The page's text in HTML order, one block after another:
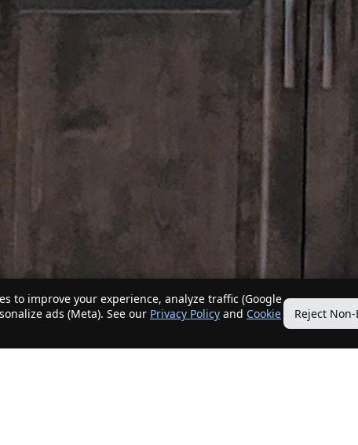
to improve your experience, analyze traffic (Google
ads (Meta). See our Privacy Policy and Cookie
Reject